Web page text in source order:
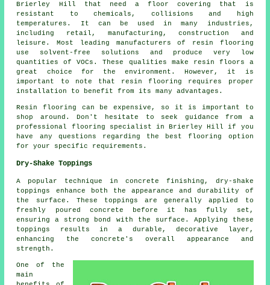
Brierley Hill that need a floor covering that is
resistant to chemicals, collisions and high
temperatures. It can be used in many industries,
including retail, manufacturing, construction and
leisure. Most leading manufacturers of resin flooring
use solvent-free solutions and produce very low
quantities of VOCs. These qualities make
resin floors a
great choice for the environment. However, it is
important to note that resin flooring
requires proper
installation to benefit from its many advantages.
Resin flooring can be expensive, so it is important to
shop around. Don't hesitate to seek guidance from a
professional flooring specialist in Brierley Hill if you
have any questions regarding the best flooring option
for your specific requirements.
Dry-Shake Toppings
A popular technique in concrete finishing, dry-shake
toppings enhance both the appearance and durability of
the surface. These toppings are generally applied to
freshly poured concrete before it has fully set,
ensuring a strong bond with the surface. Applying these
toppings results in a durable, decorative layer,
enhancing the concrete's overall appearance and
strength.
One of the
main